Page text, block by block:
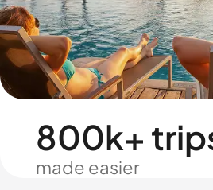
800k+
made easier